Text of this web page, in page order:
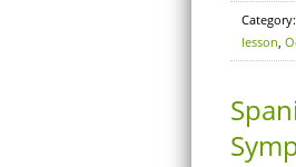
Category:
lesson,